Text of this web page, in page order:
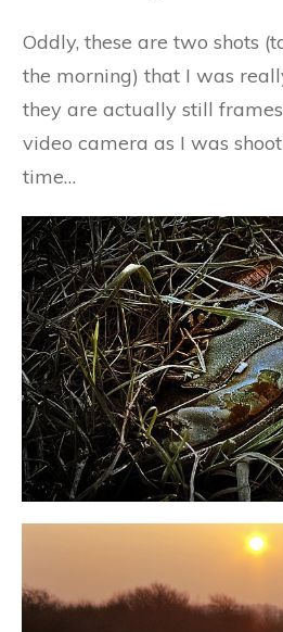
Oddly, these are two shots
the morning) that I was
they are actually still
video camera as I was
time…